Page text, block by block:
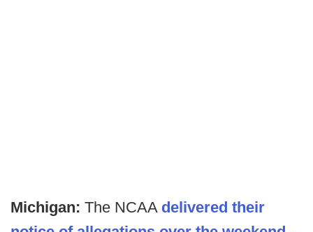
Michigan: The NCAA delivered their